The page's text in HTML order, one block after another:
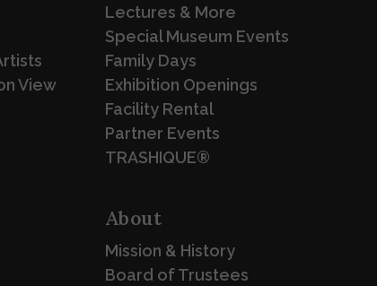
View
Lectures & More
Special Museum Events
Family Days
Exhibition Openings
Facility Rental
Partner Events
TRASHIQUE®
About
Mission & History
Board of Trustees